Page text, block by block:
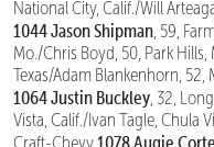
National City, Calif./Will
1044 Jason Shipman , 59,
Mo./Chris Boyd, 50, Park
Texas/Adam Blankenhorn,
1064 Justin Buckley , 32,
Vista, Calif./Ivan Tagle, Chula
1078 Augie